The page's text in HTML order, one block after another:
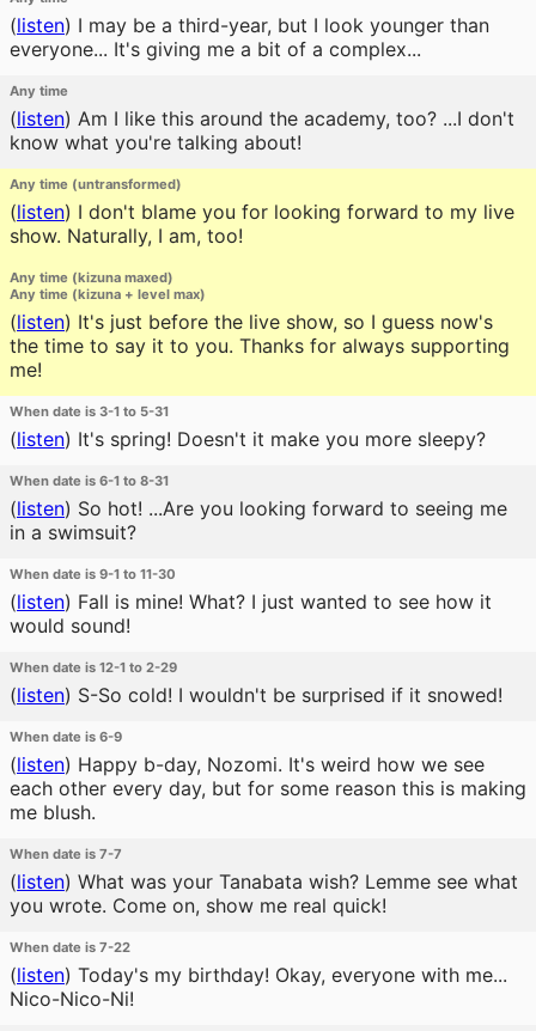
(listen) I may be a third-year, but I look younger than
everyone... It's giving me a bit of a complex...
Any time
(listen) Am I like this around the academy, too? ...I don't
know what you're talking about!
Any time (untransformed)
(listen) I don't blame you for looking forward to my live
show. Naturally, I am, too!
Any time (kizuna maxed)
Any time (kizuna + level max)
(listen) It's just before the live show, so I guess now's
the time to say it to you. Thanks for always supporting
me!
When date is 3-1 to 5-31
(listen) It's spring! Doesn't it make you more sleepy?
When date is 6-1 to 8-31
(listen) So hot! ...Are you looking forward to seeing me
in a swimsuit?
When date is 9-1 to 11-30
(listen) Fall is mine! What? I just wanted to see how it
would sound!
When date is 12-1 to 2-29
(listen) S-So cold! I wouldn't be surprised if it snowed!
When date is 6-9
(listen) Happy b-day, Nozomi. It's weird how we see
each other every day, but for some reason this is making
me blush.
When date is 7-7
(listen) What was your Tanabata wish? Lemme see what
you wrote. Come on, show me real quick!
When date is 7-22
(listen) Today's my birthday! Okay, everyone with me...
Nico-Nico-Ni!